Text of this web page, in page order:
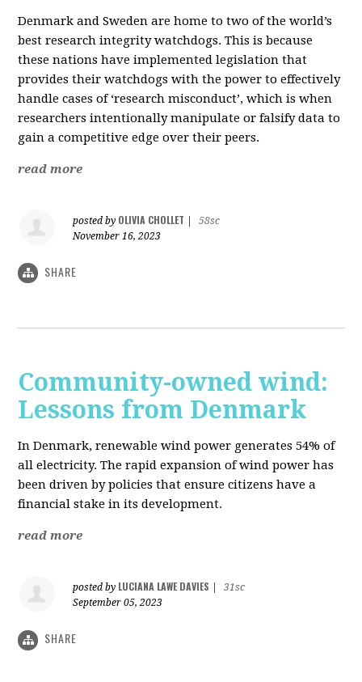
Denmark and Sweden are home to two of the world’s
best research integrity watchdogs. This is because
these nations have implemented legislation that
provides their watchdogs with the power to effectively
handle cases of ‘research misconduct’, which is when
researchers intentionally manipulate or falsify data to
gain a competitive edge over their peers.
read more
posted by OLIVIA CHOLLET
58sc
November 16, 2023
SHARE
Community-owned wind:
Lessons from Denmark
In Denmark, renewable wind power generates 54% of
all electricity. The rapid expansion of wind power has
been driven by policies that ensure citizens have a
financial stake in its development.
read more
posted by LUCIANA LAWE DAVIES
31sc
September 05, 2023
SHARE